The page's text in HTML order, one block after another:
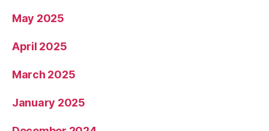
May 2025
April 2025
March 2025
January 2025